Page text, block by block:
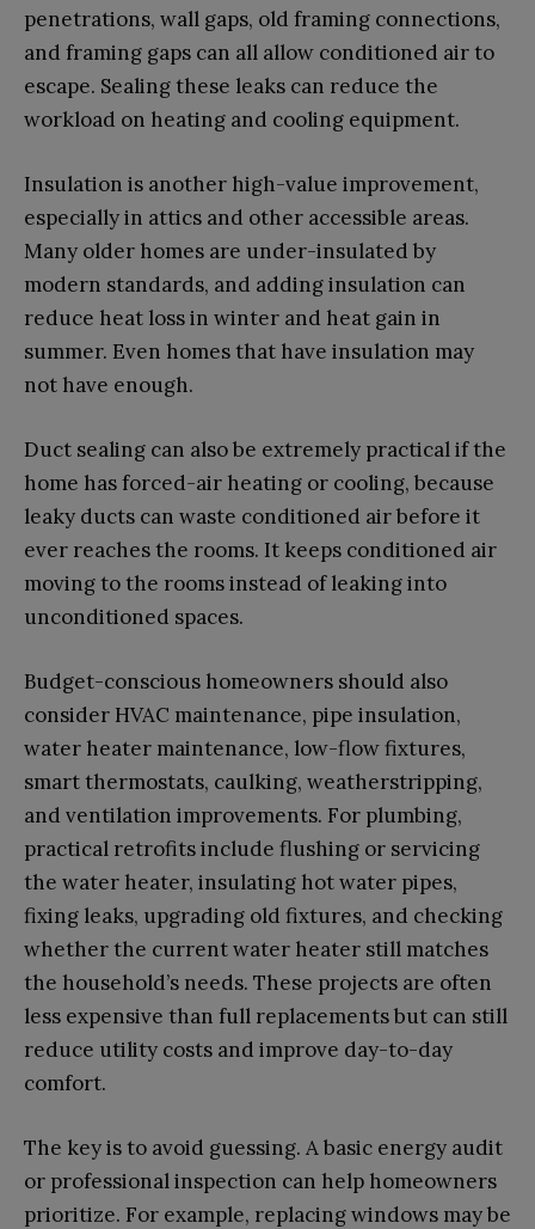
penetrations, wall gaps, old framing connections,
and framing gaps can all allow conditioned air to
escape. Sealing these leaks can reduce the
workload on heating and cooling equipment.
Insulation is another high-value improvement,
especially in attics and other accessible areas.
Many older homes are under-insulated by
modern standards, and adding insulation can
reduce heat loss in winter and heat gain in
summer. Even homes that have insulation may
not have enough.
Duct sealing can also be extremely practical if the
home has forced-air heating or cooling, because
leaky ducts can waste conditioned air before it
ever reaches the rooms. It keeps conditioned air
moving to the rooms instead of leaking into
unconditioned spaces.
Budget-conscious homeowners should also
consider HVAC maintenance, pipe insulation,
water heater maintenance, low-flow fixtures,
smart thermostats, caulking, weatherstripping,
and ventilation improvements. For plumbing,
practical retrofits include flushing or servicing
the water heater, insulating hot water pipes,
fixing leaks, upgrading old fixtures, and checking
whether the current water heater still matches
the household’s needs. These projects are often
less expensive than full replacements but can still
reduce utility costs and improve day-to-day
comfort.
The key is to avoid guessing. A basic energy audit
or professional inspection can help homeowners
prioritize. For example, replacing windows may be